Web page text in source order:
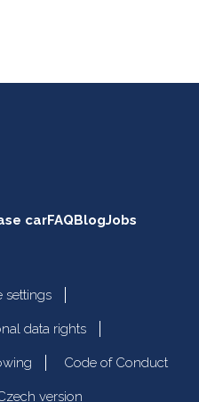
carFAQ BlogJobs
settings
data rights
Code of Conduct
version